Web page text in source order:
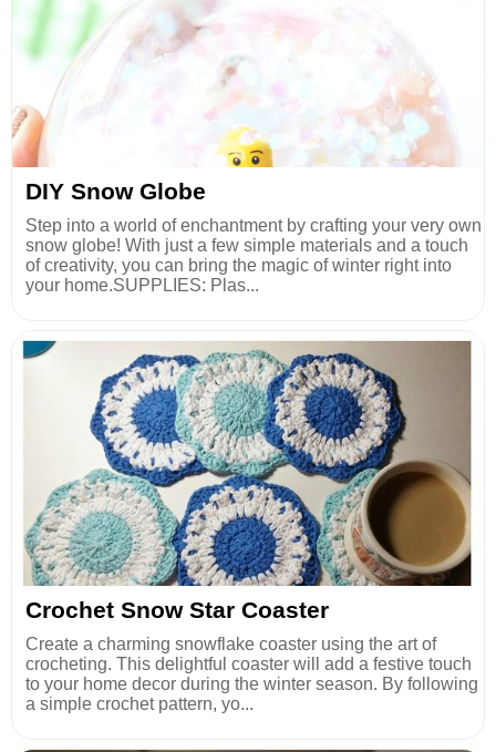
DIY Snow Globe
Step into a world of enchantment by crafting your very own
snow globe! With just a few simple materials and a touch
of creativity, you can bring the magic of winter right into
your home.SUPPLIES: Plas...
Crochet Snow Star Coaster
Create a charming snowflake coaster using the art of
crocheting. This delightful coaster will add a festive touch
to your home decor during the winter season. By following
a simple crochet pattern, yo...